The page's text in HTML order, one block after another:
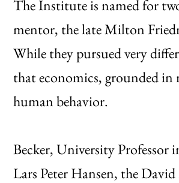
The Institute is named for
mentor, the late Milton
While they pursued very
that economics, grounded in
human behavior.
Becker, University Professor
Lars Peter Hansen, the